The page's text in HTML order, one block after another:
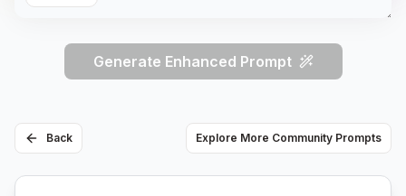
Generate Enhanced Prompt
Back Explore More Community Prompts